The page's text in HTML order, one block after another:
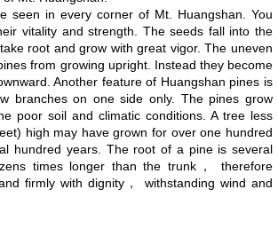
seen in every corner of Mt. Huangshan. You
vitality and strength. The seeds fall into the
root and grow with great vigor. The uneven
from growing upright. Instead they become
Another feature of Huangshan pines is
branches on one side only. The pines grow
poor soil and climatic conditions. A tree less
high may have grown for over one hundred
hundred years. The root of a pine is several
times longer than the trunk， therefore
firmly with dignity， withstanding wind and